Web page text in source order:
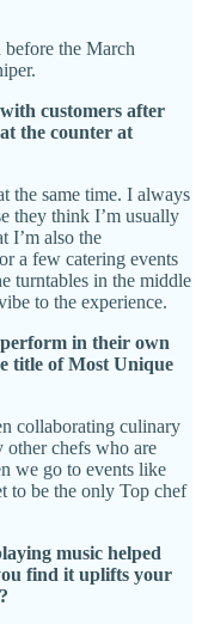
the March
customers after
the counter at
the same time. I always
they think I’m usually
I’m also the
a few catering events
turntables in the middle
to the experience.
in their own
title of Most Unique
collaborating culinary
other chefs who are
we go to events like
to be the only Top chef
music helped
find it uplifts your